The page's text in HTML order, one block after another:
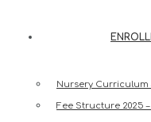
Nursery Curriculum
Fee Structure 2025 –